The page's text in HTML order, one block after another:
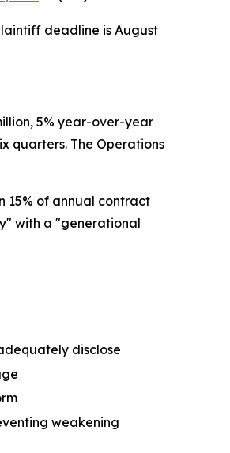
deadline is August
5% year-over-year
quarters. The Operations
15% of annual contract
with a "generational
disclose
weakening